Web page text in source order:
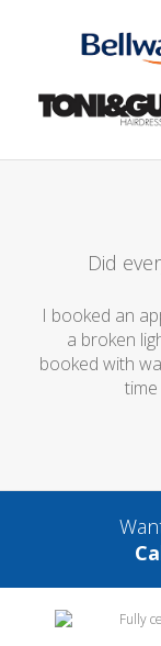
Did
I booked an
a broken
booked with